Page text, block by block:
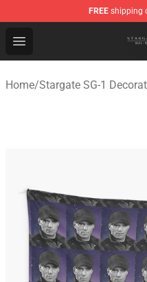
FREE shipping
Open menu
Stargate SG-1 Store -
Home/Stargate SG-1